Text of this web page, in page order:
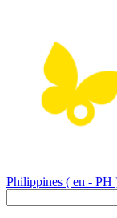
Philippines ( en - PH